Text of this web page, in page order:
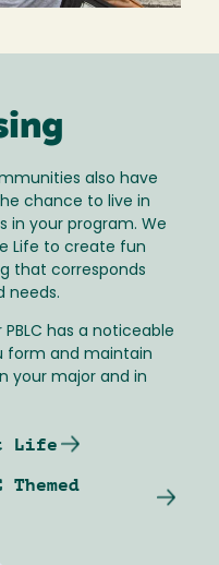
also have
chance to live in
in your program. We
Life to create fun
that corresponds
needs.
has a noticeable
form and maintain
your major and in
Life